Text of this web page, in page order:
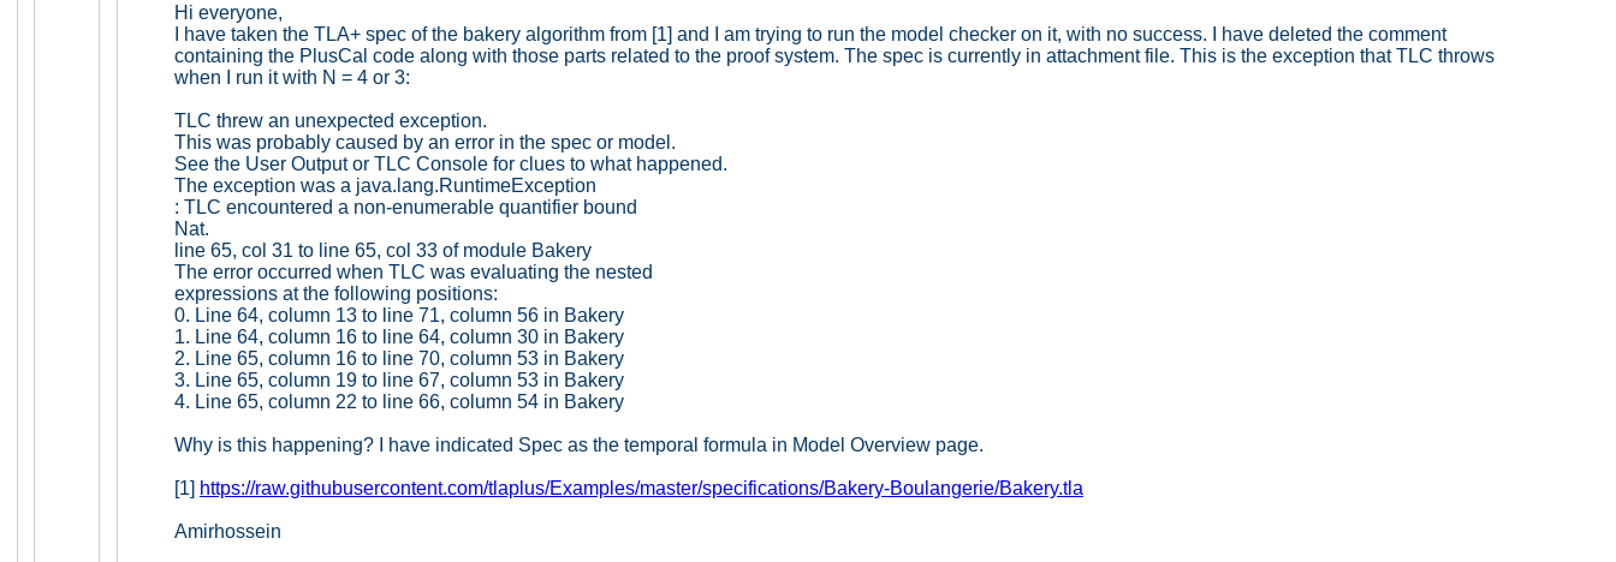
Hi everyone,
I have taken the TLA+ spec of the bakery algorithm from [1] and I am trying to run the model checker on it, with no success. I have deleted the comment
containing the PlusCal code along with those parts related to the proof system. The spec is currently in attachment file. This is the exception that TLC throws
when I run it with N = 4 or 3:
TLC threw an unexpected exception.
This was probably caused by an error in the spec or model.
See the User Output or TLC Console for clues to what happened.
The exception was a java.lang.RuntimeException
: TLC encountered a non-enumerable quantifier bound
Nat.
line 65, col 31 to line 65, col 33 of module Bakery
The error occurred when TLC was evaluating the nested
expressions at the following positions:
0. Line 64, column 13 to line 71, column 56 in Bakery
1. Line 64, column 16 to line 64, column 30 in Bakery
2. Line 65, column 16 to line 70, column 53 in Bakery
3. Line 65, column 19 to line 67, column 53 in Bakery
4. Line 65, column 22 to line 66, column 54 in Bakery
Why is this happening? I have indicated Spec as the temporal formula in Model Overview page.
[1] https://raw.githubusercontent.com/tlaplus/Examples/master/specifications/Bakery-Boulangerie/Bakery.tla
Amirhossein